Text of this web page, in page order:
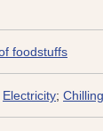
foodstuffs
Electricity; Chilling